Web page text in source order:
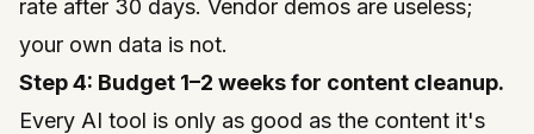
rate after 30 days. Vendor demos are useless;
your own data is not.
Step 4: Budget 1–2 weeks for content cleanup.
Every AI tool is only as good as the content it's